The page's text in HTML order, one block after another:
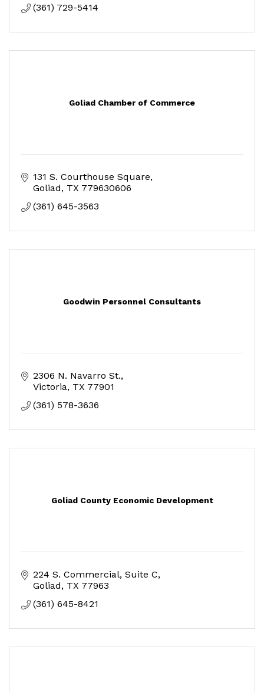
(361) 729-5414
Goliad Chamber of Commerce
131 S. Courthouse Square
Goliad
TX 779630606
(361) 645-3563
Goodwin Personnel Consultants
2306 N. Navarro St.
Victoria TX 77901
(361) 578-3636
Goliad County Economic Development
224 S. Commercial, Suite C
Goliad
TX 77963
(361) 645-8421